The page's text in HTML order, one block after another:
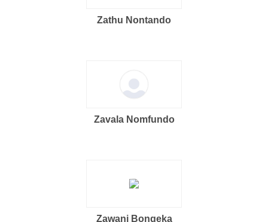
Zathu Nontando
Zavala Nomfundo
Zawani Bongeka